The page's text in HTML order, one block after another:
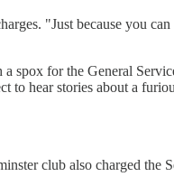
"Just because you
spox for the General
to hear stories about a
club also charged the